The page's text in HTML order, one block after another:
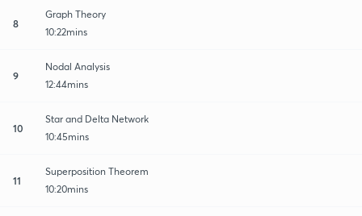
8
Graph Theory
10:22mins
9
Nodal Analysis
12:44mins
10
Star and Delta Network
10:45mins
11
Superposition Theorem
10:20mins